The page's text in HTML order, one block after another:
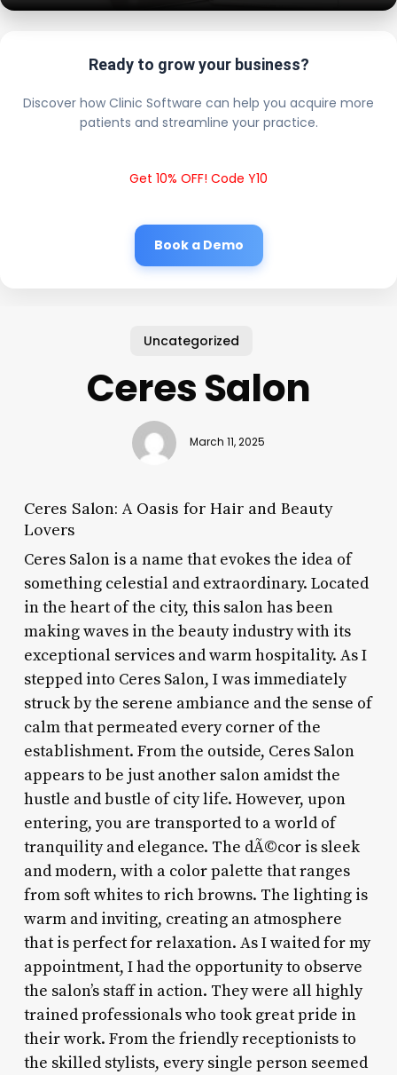
Ready to grow your business?
Discover how Clinic Software can help you acquire more
patients and streamline your practice.
Get 10% OFF! Code Y10
Book a Demo
Uncategorized
Ceres Salon
March 11, 2025
Ceres Salon: A Oasis for Hair and Beauty
Lovers
Ceres Salon is a name that evokes the idea of
something celestial and extraordinary. Located
in the heart of the city, this salon has been
making waves in the beauty industry with its
exceptional services and warm hospitality. As I
stepped into Ceres Salon, I was immediately
struck by the serene ambiance and the sense of
calm that permeated every corner of the
establishment. From the outside, Ceres Salon
appears to be just another salon amidst the
hustle and bustle of city life. However, upon
entering, you are transported to a world of
tranquility and elegance. The dÃ©cor is sleek
and modern, with a color palette that ranges
from soft whites to rich browns. The lighting is
warm and inviting, creating an atmosphere
that is perfect for relaxation. As I waited for my
appointment, I had the opportunity to observe
the salon’s staff in action. They were all highly
trained professionals who took great pride in
their work. From the friendly receptionists to
the skilled stylists, every single person seemed